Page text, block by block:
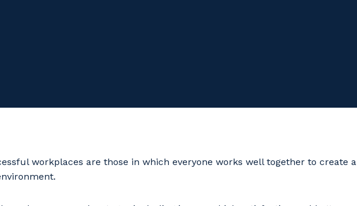
workplaces are those in which everyone works well together to create a